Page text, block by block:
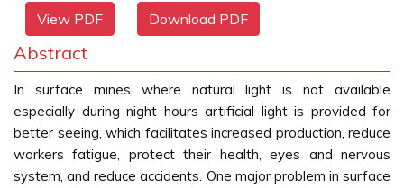
View PDF Download PDF
Abstract
In surface mines where natural light is not available
especially during night hours artificial light is provided for
better seeing, which facilitates increased production, reduce
workers fatigue, protect their health, eyes and nervous
system, and reduce accidents. One major problem in surface